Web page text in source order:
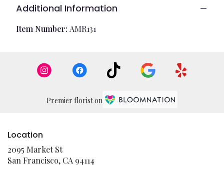
Additional Information
Item Number: AMR131
Premier florist on
Location
2095 Market St
San Francisco, CA 94114